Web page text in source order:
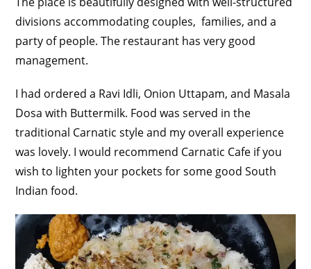
divisions accommodating couples, families, and a
party of people. The restaurant has very good
management.
I had ordered a Ravi Idli, Onion Uttapam, and Masala
Dosa with Buttermilk. Food was served in the
traditional Carnatic style and my overall experience
was lovely. I would recommend Carnatic Cafe if you
wish to lighten your pockets for some good South
Indian food.